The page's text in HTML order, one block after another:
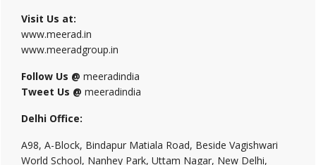
Visit Us at:
www.meerad.in
www.meeradgroup.in
Follow Us @ meeradindia
Tweet Us @ meeradindia
Delhi Office:
A98, A-Block, Bindapur Matiala Road, Beside Vagishwari
World School, Nanhey Park, Uttam Nagar, New Delhi,